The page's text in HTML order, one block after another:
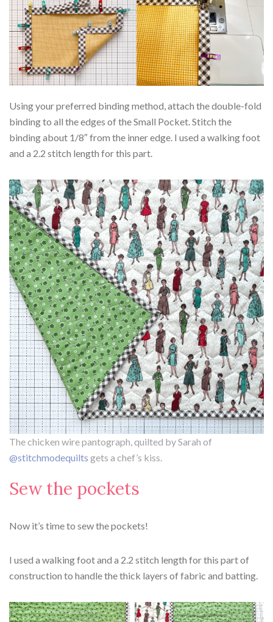
Using your preferred binding method, attach the double-fold
binding to all the edges of the Small Pocket. Stitch the
binding about 1/8″ from the inner edge. I used a walking foot
and a 2.2 stitch length for this part.
The chicken wire pantograph, quilted by Sarah of
@stitchmodequilts gets a chef’s kiss.
Sew the pockets
Now it’s time to sew the pockets!
I used a walking foot and a 2.2 stitch length for this part of
construction to handle the thick layers of fabric and batting.